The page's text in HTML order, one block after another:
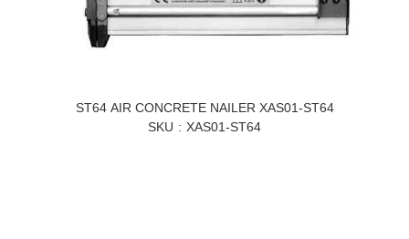
ST64 AIR CONCRETE NAILER XAS01-ST64
SKU
XAS01-ST64